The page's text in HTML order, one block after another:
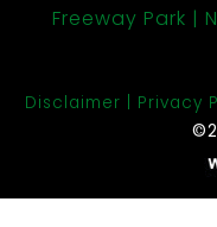
Freeway Park
Disclaimer Privacy